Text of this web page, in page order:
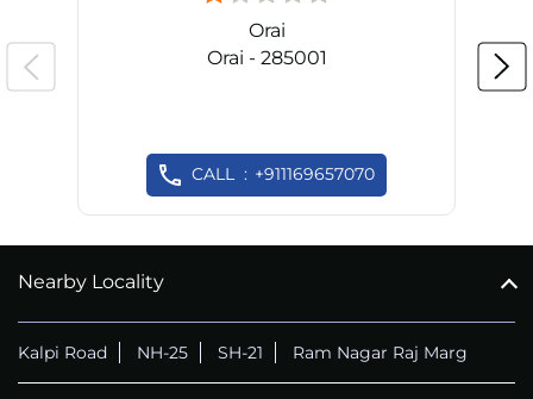
Orai
Orai - 285001
CALL +911169657070
Nearby Locality
Kalpi Road NH-25 SH-21 Ram Nagar Raj Marg